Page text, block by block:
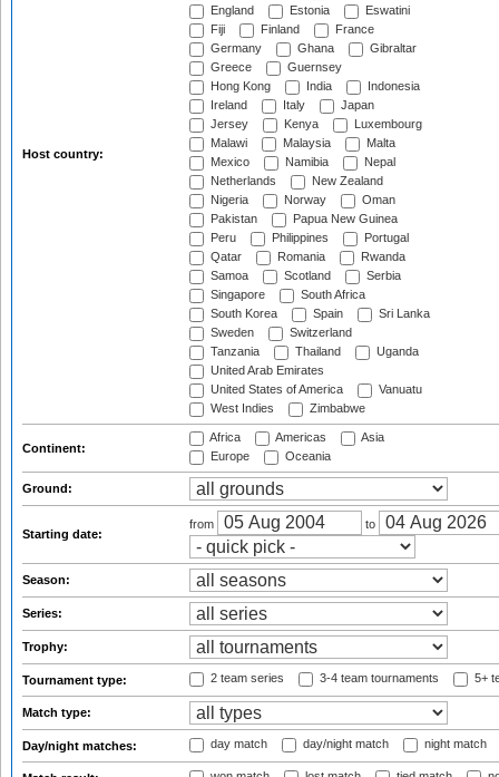
Host country:
England
Estonia
Eswatini
Fiji
Finland
France
Germany
Ghana
Gibraltar
Greece
Guernsey
Hong Kong
India
Indonesia
Ireland
Italy
Japan
Jersey
Kenya
Luxembourg
Malawi
Malaysia
Malta
Mexico
Namibia
Nepal
Netherlands
New Zealand
Nigeria
Norway
Oman
Pakistan
Papua New Guinea
Peru
Philippines
Portugal
Qatar
Romania
Rwanda
Samoa
Scotland
Serbia
Singapore
South Africa
South Korea
Spain
Sri Lanka
Sweden
Switzerland
Tanzania
Thailand
Uganda
United Arab Emirates
United States of America
Vanuatu
West Indies
Zimbabwe
Continent:
Africa Americas
Asia
Europe
Oceania
Ground:
Starting date:
from to
Season:
Series:
Trophy:
Tournament type: 2 team series 3-4 team tournaments 5+
Match type:
Day/night matches: day match day/night match night match